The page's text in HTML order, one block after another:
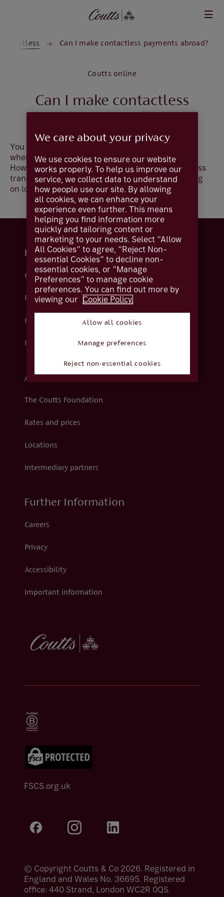
Can I make contactless payments abroad?
Coutts online
Can I make contactless
You can use your contactless card worldwide,
wherever the contactless symbol is displayed.
However, the single transaction limit for contactless
transactions - £100 in the UK - will vary depending
on local limits (i.e. it may be more or less).
Help and support
Contact us
Fraud
Help centre
How we support you
About Coutts
The Coutts Foundation
Rates and prices
Locations
Intermediary partners
Further Information
Careers
Privacy
Accessibility
Important information
FSCS.org.uk
© Copyright Coutts & Co 2026. Registered in
England and Wales No. 36695. Registered
office: 440 Strand, London WC2R 0QS.
We care about your privacy
We use cookies to ensure our website
works properly. To help us improve our
service, we collect data to understand
how people use our site. By allowing
all cookies, we can enhance your
experience even further. This means
helping you find information more
quickly and tailoring content or
marketing to your needs. Select “Allow
All Cookies” to agree, “Reject Non-
essential Cookies” to decline non-
essential cookies, or “Manage
Preferences” to manage cookie
preferences. You can find out more by
viewing our Cookie Policy.
Allow all cookies
Manage preferences
Reject non-essential cookies